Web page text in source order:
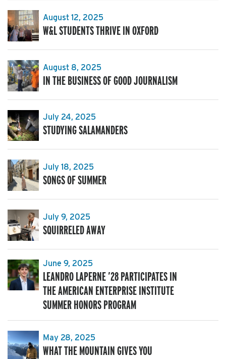
August 12, 2025
W&L STUDENTS THRIVE IN OXFORD
August 8, 2025
IN THE BUSINESS OF GOOD JOURNALISM
July 24, 2025
STUDYING SALAMANDERS
July 18, 2025
SONGS OF SUMMER
July 9, 2025
SQUIRRELED AWAY
June 9, 2025
LEANDRO LAPERNE ’28 PARTICIPATES IN
THE AMERICAN ENTERPRISE INSTITUTE
SUMMER HONORS PROGRAM
May 28, 2025
WHAT THE MOUNTAIN GIVES YOU